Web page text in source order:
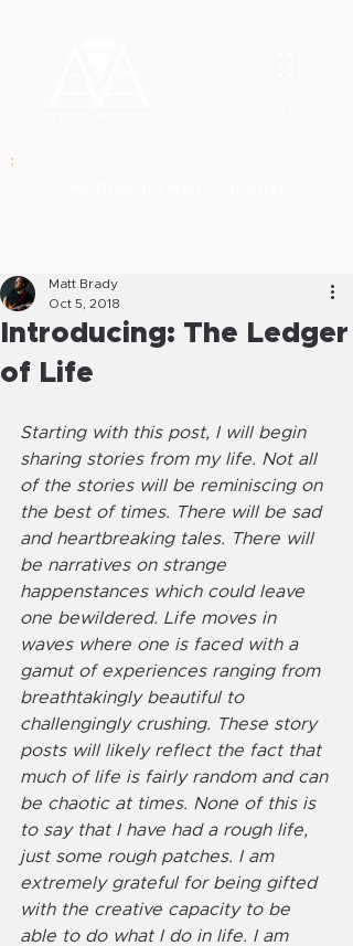
Introducing: The Ledger
of Life
Matt Brady
Oct 5, 2018
Starting with this post, I will begin
sharing stories from my life. Not all
of the stories will be reminiscing on
the best of times. There will be sad
and heartbreaking tales. There will
be narratives on strange
happenstances which could leave
one bewildered. Life moves in
waves where one is faced with a
gamut of experiences ranging from
breathtakingly beautiful to
challengingly crushing. These story
posts will likely reflect the fact that
much of life is fairly random and can
be chaotic at times. None of this is
to say that I have had a rough life,
just some rough patches. I am
extremely grateful for being gifted
with the creative capacity to be
able to do what I do in life. I am